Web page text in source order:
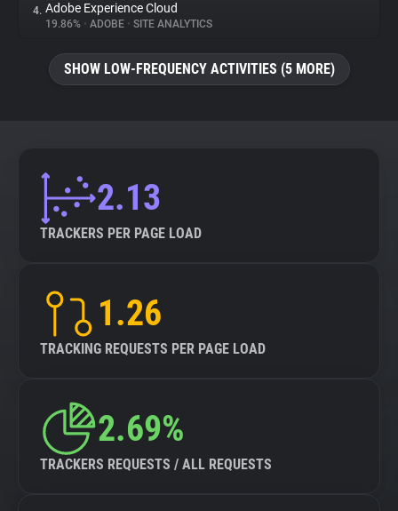
Trackers
Websites
Tracking Reach
4. Adobe Experience Cloud
19.86% • ADOBE • SITE ANALYTICS
SHOW LOW-FREQUENCY ACTIVITIES (5 MORE)
2.13
TRACKERS PER PAGE LOAD
1.26
TRACKING REQUESTS PER PAGE LOAD
2.69%
TRACKERS REQUESTS / ALL REQUESTS